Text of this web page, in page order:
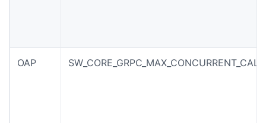
OAP SW_CORE_GRPC_MAX_CONCURRENT_CALL